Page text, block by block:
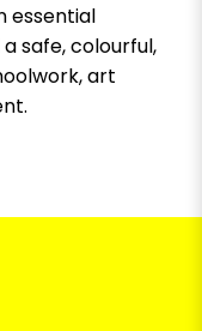
essential
safe, colourful,
art